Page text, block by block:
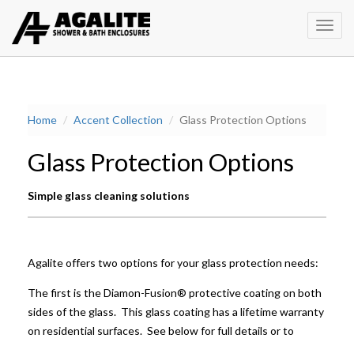
Home Accent Collection Glass Protection Options
Glass Protection Options
Simple glass cleaning solutions
Agalite offers two options for your glass protection needs:
The first is the Diamon-Fusion® protective coating on both
sides of the glass. This glass coating has a lifetime warranty
on residential surfaces. See below for full details or to